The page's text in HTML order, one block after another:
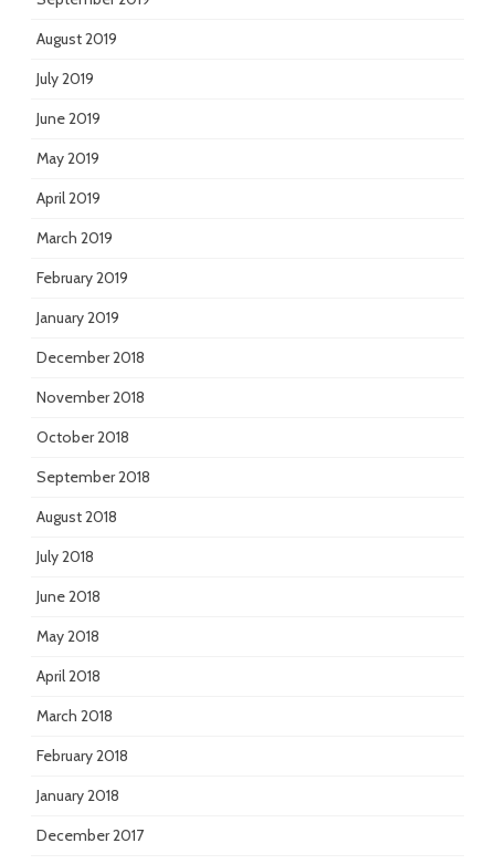
August 2019
July 2019
June 2019
May 2019
April 2019
March 2019
February 2019
January 2019
December 2018
November 2018
October 2018
September 2018
August 2018
July 2018
June 2018
May 2018
April 2018
March 2018
February 2018
January 2018
December 2017